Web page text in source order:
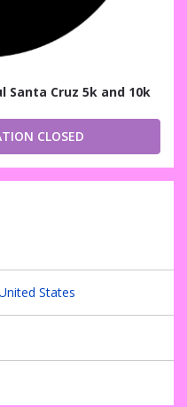
Santa Cruz 5k and 10k
CLOSED
States